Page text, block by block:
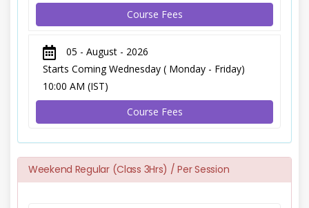
Course Fees
05 - August - 2026
Starts Coming Wednesday ( Monday - Friday)
10:00 AM (IST)
Course Fees
Weekend Regular (Class 3Hrs) / Per Session